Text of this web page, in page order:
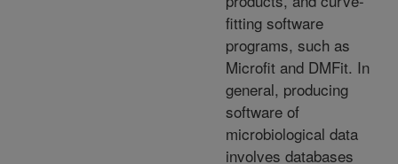
fitting software
programs, such as
Microfit and DMFit. In
general, producing
software of
microbiological data
involves databases